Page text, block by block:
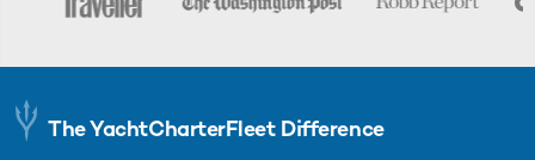
The YachtCharterFleet Difference